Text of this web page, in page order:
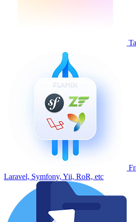
Laravel, Symfony, Yii, RoR, etc